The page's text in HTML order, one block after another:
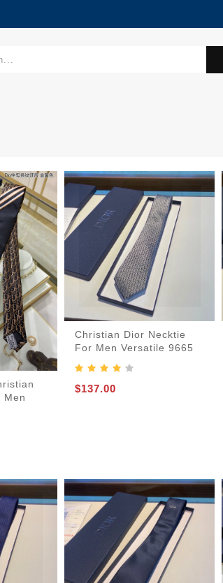
Men
Christian Dior Necktie
For Men Versatile 9665
$137.00